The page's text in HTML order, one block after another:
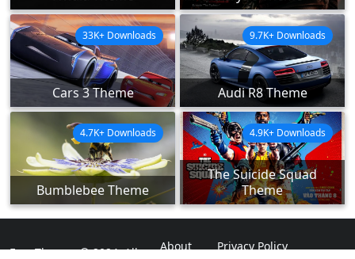
Cars 3 Theme
33K+ Downloads
Audi R8 Theme
9.7K+ Downloads
Bumblebee Theme
4.7K+ Downloads
The Suicide Squad
Theme
4.9K+ Downloads
ExpoThemes © 2024. All About Privacy Policy